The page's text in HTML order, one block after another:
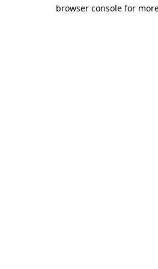
browser console for